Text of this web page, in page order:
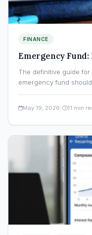
FINANCE
Emergency Fund:
The definitive guide
emergency fund
May 19, 2026· 11 min